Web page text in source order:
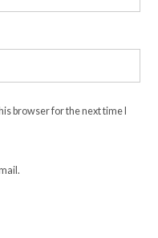
browser for the next time I